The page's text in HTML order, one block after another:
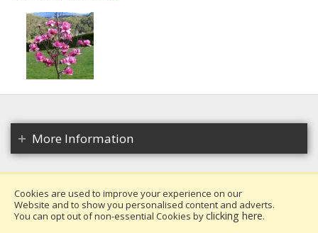
More Information
Copyright 2026. All rights reserved.
Millais Nurseries Ltd.
Cookies are used to improve your experience on our
Website and to show you personalised content and adverts.
You can opt out of non-essential Cookies byclicking here.